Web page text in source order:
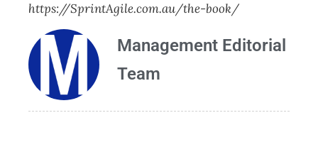
https://SprintAgile.com.au/the-book/
Management Editorial
Team